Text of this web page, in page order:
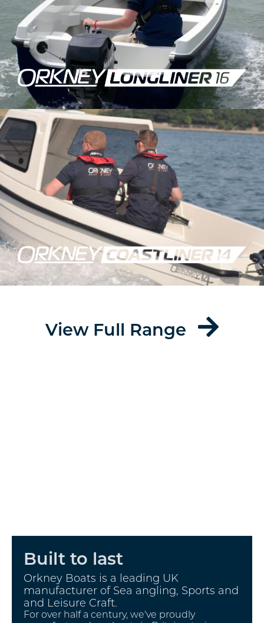
View Full Range
Built to last
Orkney Boats is a leading UK
manufacturer of Sea angling, Sports and
and Leisure Craft.
For over half a century, we've proudly